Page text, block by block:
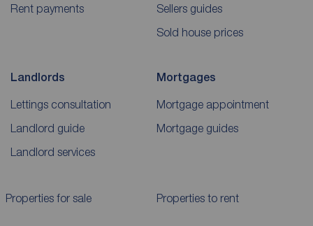
Rent payments
Sellers guides
Sold house prices
Landlords
Lettings consultation
Landlord guide
Landlord services
Mortgages
Mortgage appointment
Mortgage guides
Properties for sale Properties to rent